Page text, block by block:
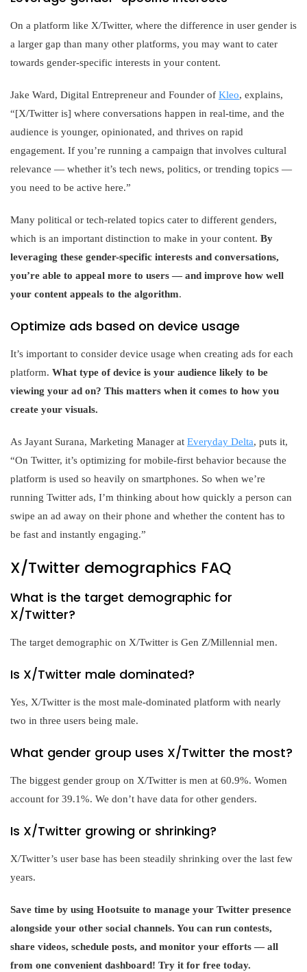
On a platform like X/Twitter, where the difference in user gender is
a larger gap than many other platforms, you may want to cater
towards gender-specific interests in your content.
Jake Ward, Digital Entrepreneur and Founder of Kleo, explains,
“[X/Twitter is] where conversations happen in real-time, and the
audience is younger, opinionated, and thrives on rapid
engagement. If you’re running a campaign that involves cultural
relevance — whether it’s tech news, politics, or trending topics —
you need to be active here.”
Many political or tech-related topics cater to different genders,
which is an important distinction to make in your content. By
leveraging these gender-specific interests and conversations,
you’re able to appeal more to users — and improve how well
your content appeals to the algorithm.
Optimize ads based on device usage
It’s important to consider device usage when creating ads for each
platform. What type of device is your audience likely to be
viewing your ad on? This matters when it comes to how you
create your visuals.
As Jayant Surana, Marketing Manager at Everyday Delta, puts it,
“On Twitter, it’s optimizing for mobile-first behavior because the
platform is used so heavily on smartphones. So when we’re
running Twitter ads, I’m thinking about how quickly a person can
swipe an ad away on their phone and whether the content has to
be fast and instantly engaging.”
X/Twitter demographics FAQ
What is the target demographic for
X/Twitter?
The target demographic on X/Twitter is Gen Z/Millennial men.
Is X/Twitter male dominated?
Yes, X/Twitter is the most male-dominated platform with nearly
two in three users being male.
What gender group uses X/Twitter the most?
The biggest gender group on X/Twitter is men at 60.9%. Women
account for 39.1%. We don’t have data for other genders.
Is X/Twitter growing or shrinking?
X/Twitter’s user base has been steadily shrinking over the last few
years.
Save time by using Hootsuite to manage your Twitter presence
alongside your other social channels. You can run contests,
share videos, schedule posts, and monitor your efforts — all
from one convenient dashboard! Try it for free today.